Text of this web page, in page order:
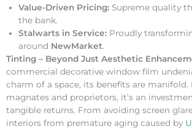
Value-Driven Pricing: Supreme quality
the bank.
Stalwarts in Service: Proudly
around NewMarket.
Tinting – Beyond Just Aesthetic
commercial decorative window film
charm of a space, its benefits are manifold.
magnates and proprietors, it’s an
tangible returns. From avoiding screen
interiors from premature aging caused by